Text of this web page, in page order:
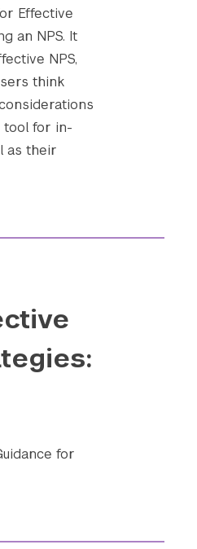
Effective
an NPS. It
NPS,
think
tool for in-
as their
for